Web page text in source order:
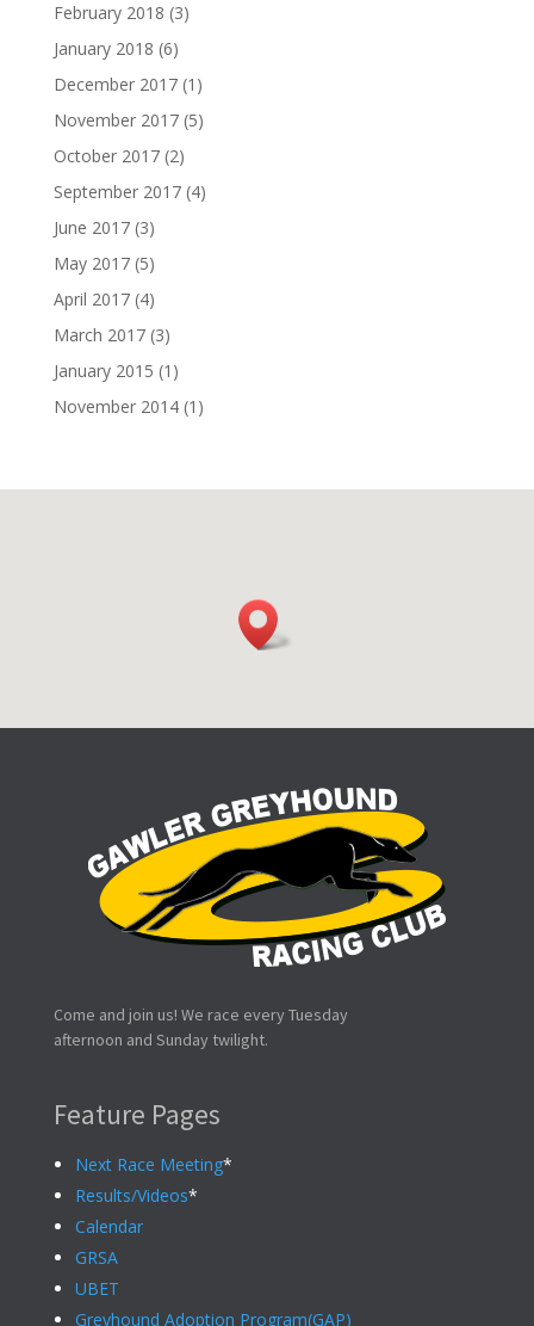
February 2018 (3)
January 2018 (6)
December 2017(1)
November 2017(5)
October 2017(2)
September 2017(4)
June 2017(3)
May 2017(5)
April 2017(4)
March 2017(3)
January 2015 (1)
November 2014(1)
Come and join us! We race every Tuesday
afternoon and Sunday twilight.
Feature Pages
Next Race Meeting*
Results/Videos*
Calendar
GRSA
UBET
Greyhound Adoption Program(GAP)